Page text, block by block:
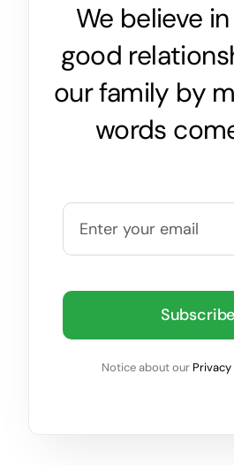
We believe
good
our family by
words
Subscribe
Notice about our